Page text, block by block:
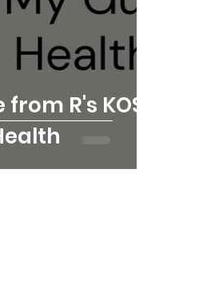
R's KOSO